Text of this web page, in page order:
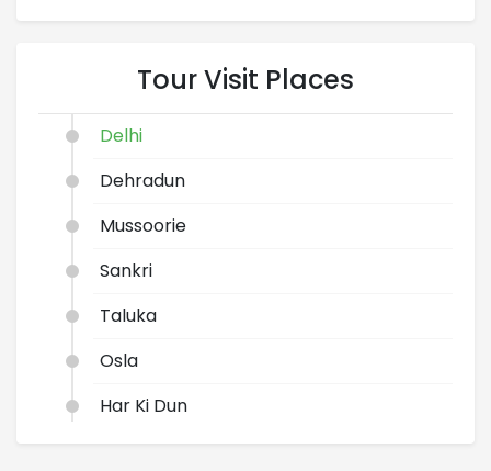
Tour Visit Places
Delhi
Dehradun
Mussoorie
Sankri
Taluka
Osla
Har Ki Dun
Dehradun